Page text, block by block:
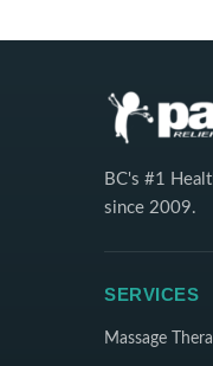
BC's #1
since 2009.
SERVICES
Massage